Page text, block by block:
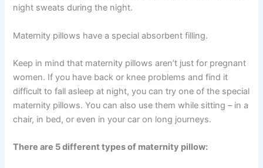
night sweats during the night.
Maternity pillows have a special absorbent filling.
Keep in mind that maternity pillows aren’t just for pregnant
women. If you have back or knee problems and find it
difficult to fall asleep at night, you can try one of the special
maternity pillows. You can also use them while sitting – in a
chair, in bed, or even in your car on long journeys.
There are 5 different types of maternity pillow: